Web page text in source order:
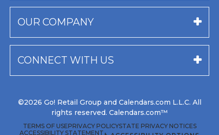
OUR COMPANY
CONNECT WITH US
©2026 Go! Retail Group and Calendars.com L.L.C. All
rights reserved. Calendars.com™
TERMS OF USEPRIVACY POLICYSTATE PRIVACY NOTICES
ACCESSIBILITY STATEMENT